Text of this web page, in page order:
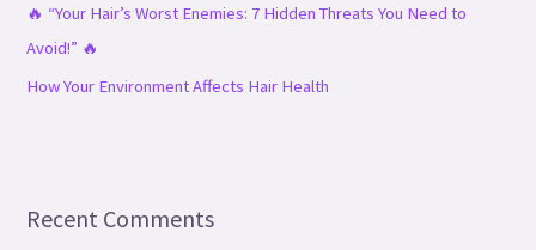
🔥 “Your Hair’s Worst Enemies: 7 Hidden Threats You Need to
Avoid!” 🔥
How Your Environment Affects Hair Health
Recent Comments